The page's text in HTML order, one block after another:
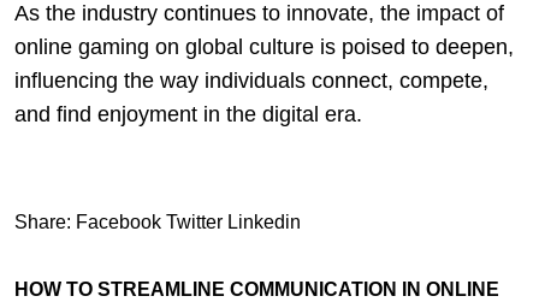
As the industry continues to innovate, the impact of
online gaming on global culture is poised to deepen,
influencing the way individuals connect, compete,
and find enjoyment in the digital era.
Share: Facebook Twitter Linkedin
HOW TO STREAMLINE COMMUNICATION IN ONLINE